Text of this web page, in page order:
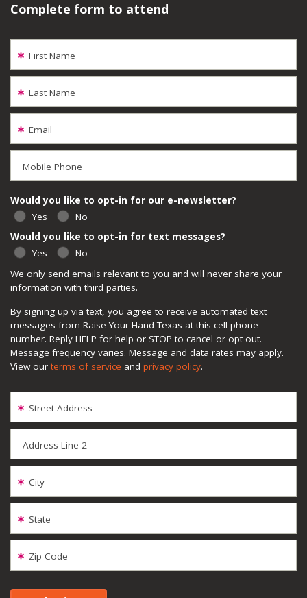
Complete form to attend
First Name
Last Name
Email
Mobile Phone
We only send emails relevant to you and will never share your
information with third parties.
By signing up via text, you agree to receive automated text
messages from Raise Your Hand Texas at this cell phone
number. Reply HELP for help or STOP to cancel or opt out.
Message frequency varies. Message and data rates may apply.
View our terms of service and privacy policy.
Would you like to opt-in for our e-newsletter?
Yes
No
Would you like to opt-in for text messages?
Yes
No
Street Address
Address Line 2
City
State
Zip Code